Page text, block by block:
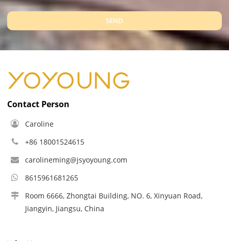
SEND
Contact Person
Caroline
+86 18001524615
carolineming@jsyoyoung.com
8615961681265
Room 6666, Zhongtai Building, NO. 6, Xinyuan Road,
Jiangyin, Jiangsu, China